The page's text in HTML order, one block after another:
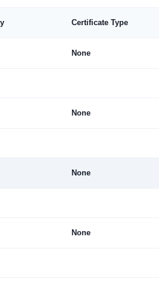
Certificate Type
None
None
None
None